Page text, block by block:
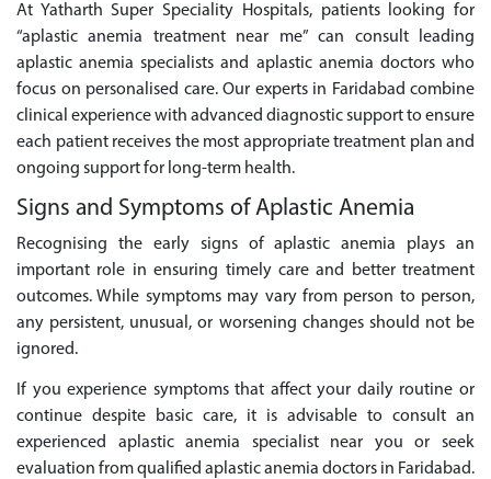
At Yatharth Super Speciality Hospitals, patients looking for
“aplastic anemia treatment near me” can consult leading
aplastic anemia specialists and aplastic anemia doctors who
focus on personalised care. Our experts in Faridabad combine
clinical experience with advanced diagnostic support to ensure
each patient receives the most appropriate treatment plan and
ongoing support for long-term health.
Signs and Symptoms of Aplastic Anemia
Recognising the early signs of aplastic anemia plays an
important role in ensuring timely care and better treatment
outcomes. While symptoms may vary from person to person,
any persistent, unusual, or worsening changes should not be
ignored.
If you experience symptoms that affect your daily routine or
continue despite basic care, it is advisable to consult an
experienced aplastic anemia specialist near you or seek
evaluation from qualified aplastic anemia doctors in Faridabad.